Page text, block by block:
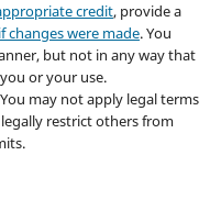
credit, provide a
changes were made. You
but not in any way that
or your use.
may not apply legal terms
restrict others from